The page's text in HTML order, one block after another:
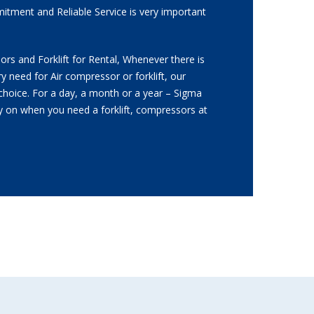
and Reliable Service is very important
and Forklift for Rental, Whenever there is
need for Air compressor or forklift, our
For a day, a month or a year – Sigma
on when you need a forklift, compressors at